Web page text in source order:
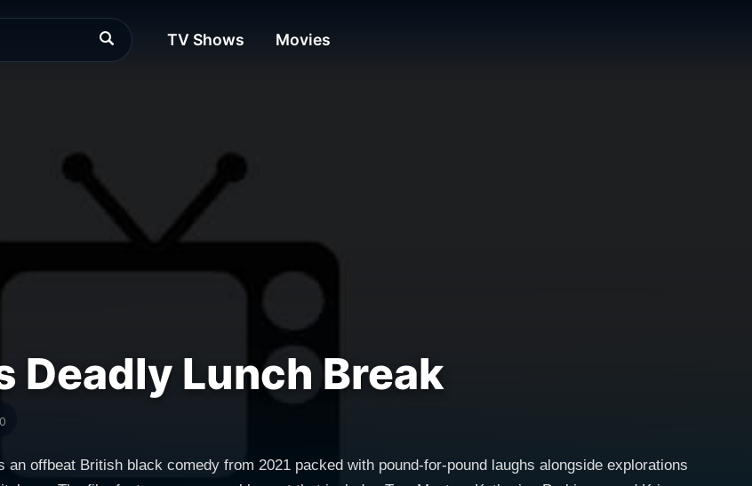
TV Shows Movies
Deadly Lunch Break
an offbeat British black comedy from 2021 packed with pound-for-pound laughs alongside explorations